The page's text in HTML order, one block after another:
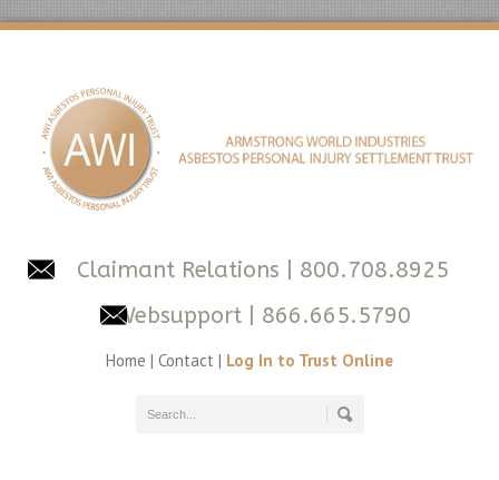
Claimant Relations
| 800.708.8925
Websupport | 866.665.5790
Home | Contact | Log In to Trust Online